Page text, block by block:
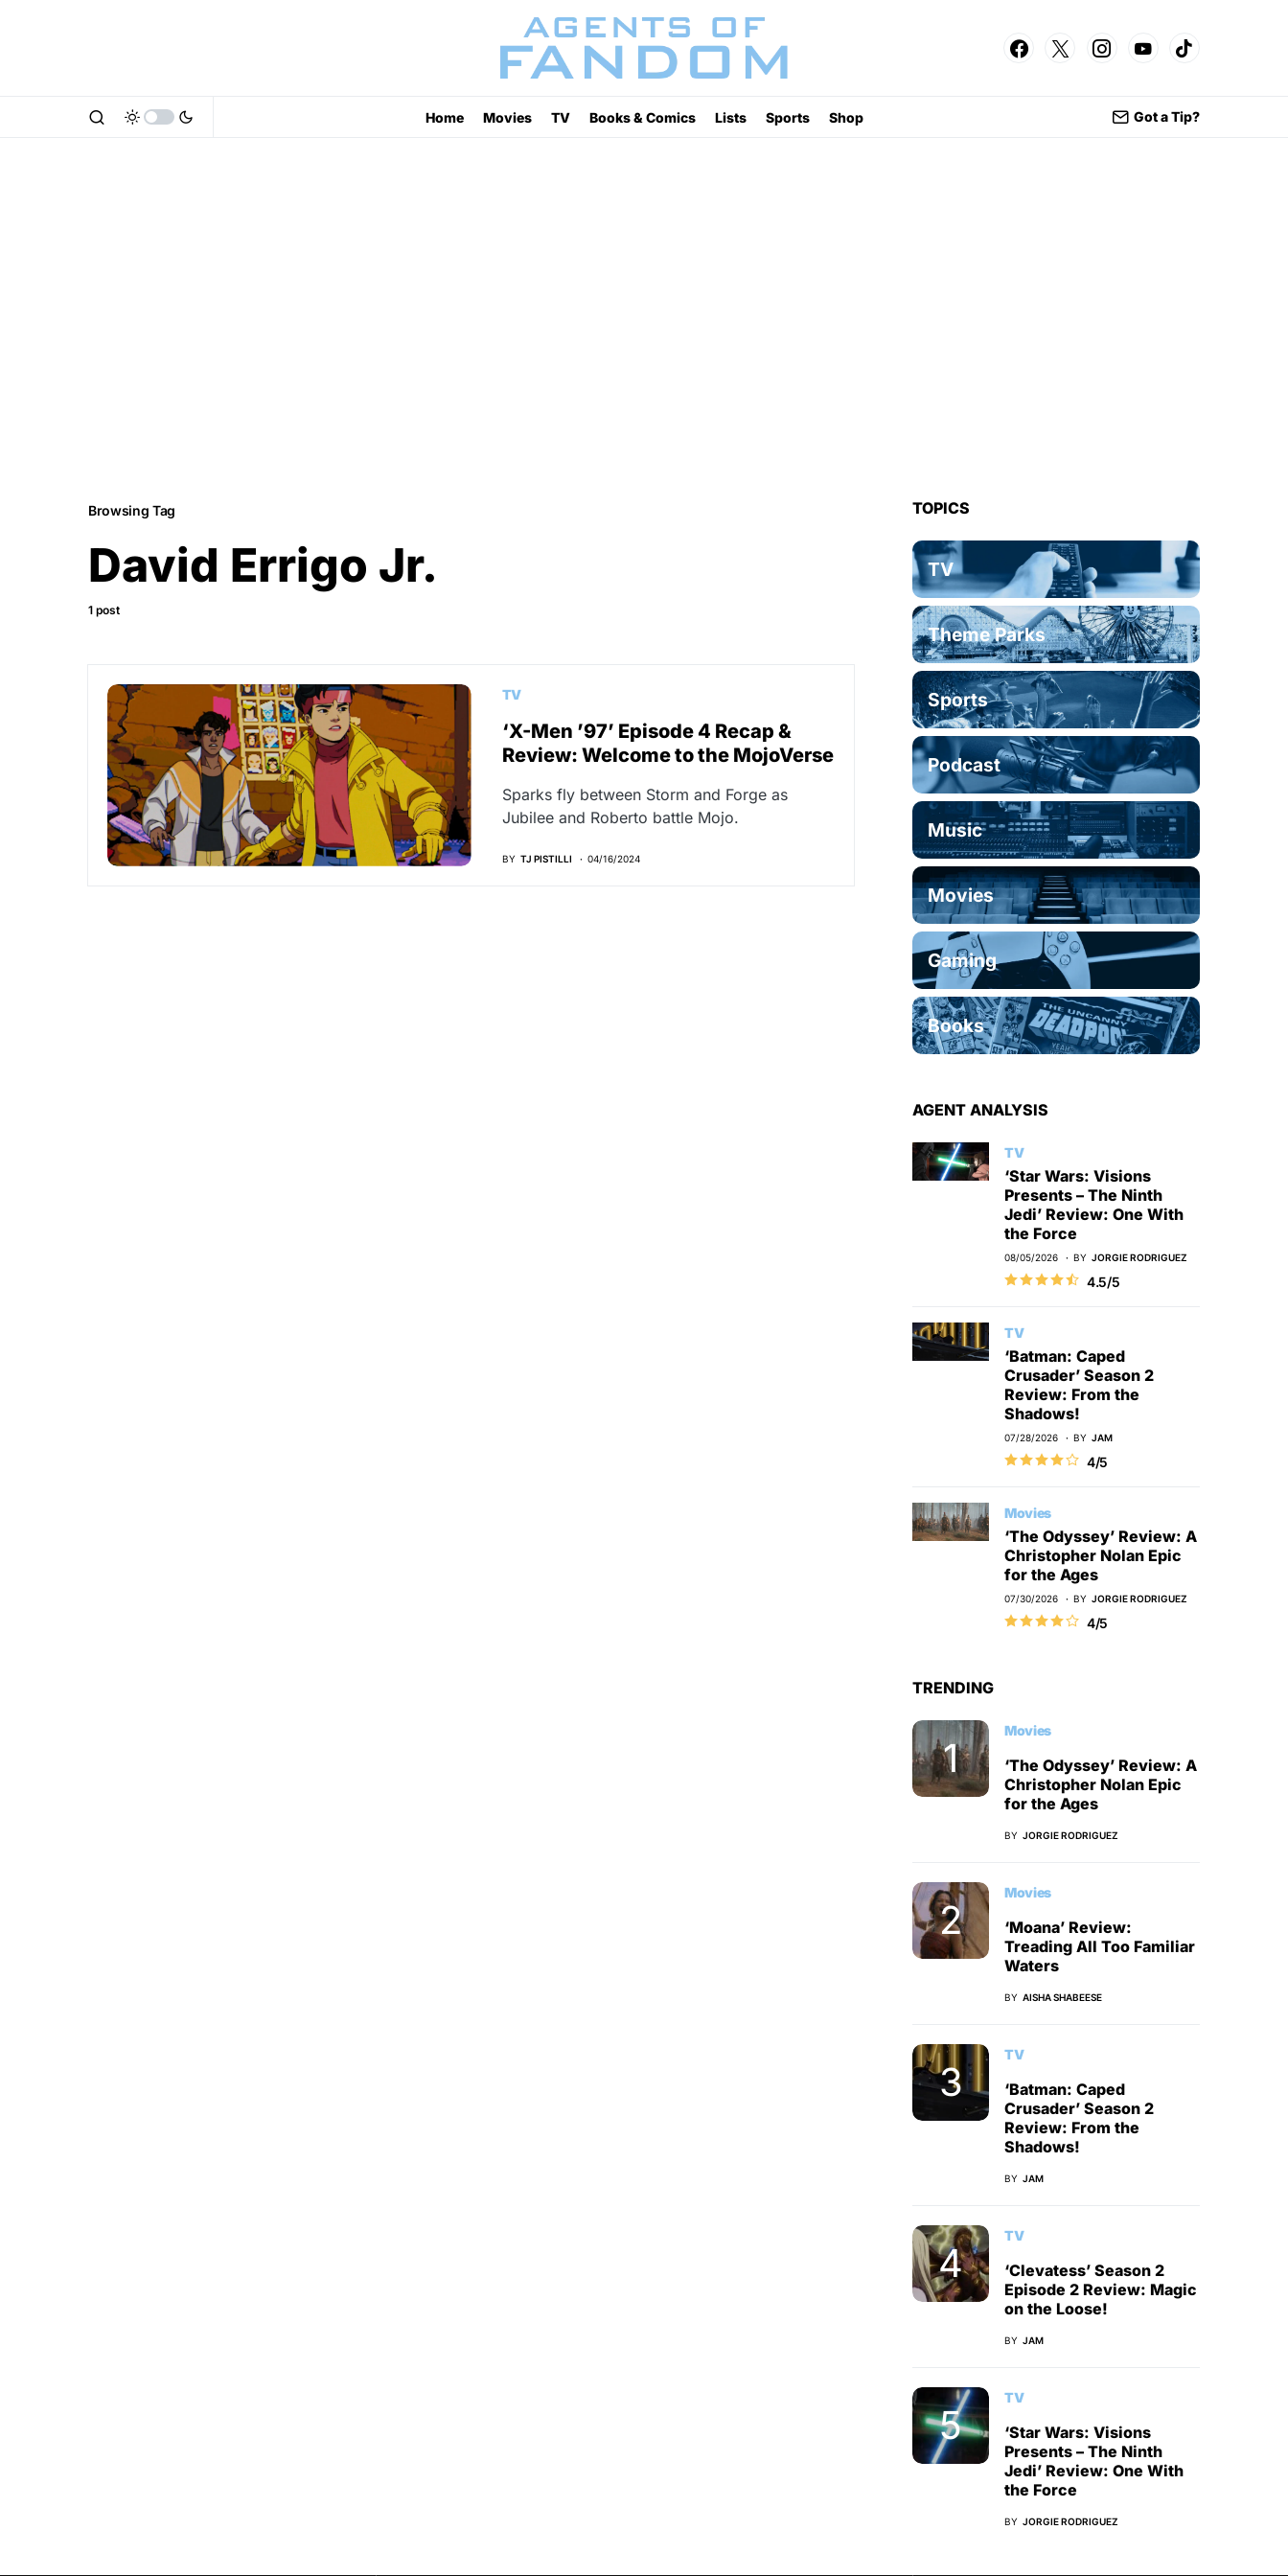
Home Movies TV Books & Comics Lists Sports Shop Got a Tip?
Browsing Tag
David Errigo Jr.
1 post
TV
‘X-Men ’97’ Episode 4 Recap &
Review: Welcome to the MojoVerse
Sparks fly between Storm and Forge as
Jubilee and Roberto battle Mojo.
BY TJ PISTILLI 04/16/2024
TOPICS
TV
Theme Parks
Sports
Podcast
Music
Movies
Gaming
Books
AGENT ANALYSIS
TV
‘Star Wars: Visions
Presents – The Ninth
Jedi’ Review: One With
the Force
08/05/2026 BY JORGIE RODRIGUEZ
4.5/5
TV
‘Batman: Caped
Crusader’ Season 2
Review: From the
Shadows!
07/28/2026 BY JAM
4/5
Movies
‘The Odyssey’ Review: A
Christopher Nolan Epic
for the Ages
07/30/2026 BY JORGIE RODRIGUEZ
4/5
TRENDING
Movies
‘The Odyssey’ Review: A
Christopher Nolan Epic
for the Ages
BY JORGIE RODRIGUEZ
Movies
‘Moana’ Review:
Treading All Too Familiar
Waters
BY AISHA SHABEESE
TV
‘Batman: Caped
Crusader’ Season 2
Review: From the
Shadows!
BY JAM
TV
‘Clevatess’ Season 2
Episode 2 Review: Magic
on the Loose!
BY JAM
TV
‘Star Wars: Visions
Presents – The Ninth
Jedi’ Review: One With
the Force
BY JORGIE RODRIGUEZ